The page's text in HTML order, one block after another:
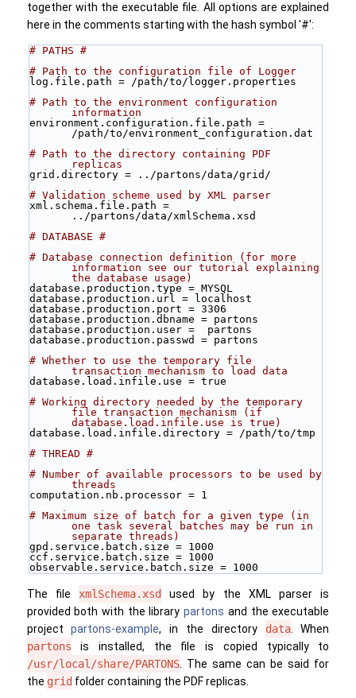
together with the executable file. All options are explained
here in the comments starting with the hash symbol '#':
# PATHS #
# Path to the configuration file of Logger
log.file.path = /path/to/logger.properties
# Path to the environment configuration
information
environment.configuration.file.path =
/path/to/environment_configuration.dat
# Path to the directory containing PDF
replicas
grid.directory = ../partons/data/grid/
# Validation scheme used by XML parser
xml.schema.file.path =
../partons/data/xmlSchema.xsd
# DATABASE #
# Database connection definition (for more
information see our tutorial explaining
the database usage)
database.production.type = MYSQL
database.production.url = localhost
database.production.port = 3306
database.production.dbname = partons
database.production.user =  partons
database.production.passwd = partons
# Whether to use the temporary file
transaction mechanism to load data
database.load.infile.use = true
# Working directory needed by the temporary
file transaction mechanism (if
database.load.infile.use is true)
database.load.infile.directory = /path/to/tmp
# THREAD #
# Number of available processors to be used by
threads
computation.nb.processor = 1
# Maximum size of batch for a given type (in
one task several batches may be run in
separate threads)
gpd.service.batch.size = 1000
ccf.service.batch.size = 1000
observable.service.batch.size = 1000
The file xmlSchema.xsd
used by the XML parser is
provided both with the librarypartons and the executable
projectpartons-example, in the directory data. When
partons is installed, the file is copied typically to
/usr/local/share/PARTONS. The same can be said for
the grid folder containing the PDF replicas.